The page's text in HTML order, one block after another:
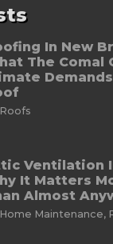
In New
The Comal
Roofs
Ventilation
It Matters
Almost
Home Maintenance,